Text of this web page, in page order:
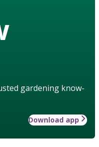
gardening know-
Download app